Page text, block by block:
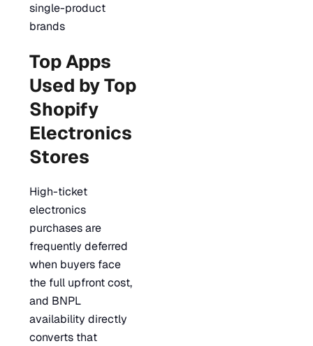
single-product
brands
Top Apps
Used by Top
Shopify
Electronics
Stores
High-ticket
electronics
purchases are
frequently deferred
when buyers face
the full upfront cost,
and BNPL
availability directly
converts that